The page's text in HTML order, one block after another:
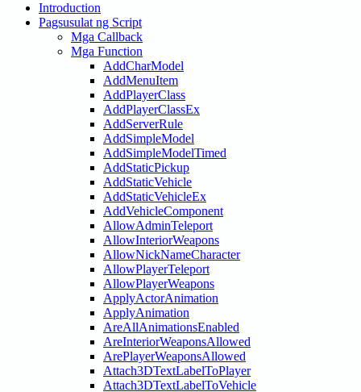
Introduction
Pagsusulat ng Script
Mga Callback
Mga Function
AddCharModel
AddMenuItem
AddPlayerClass
AddPlayerClassEx
AddServerRule
AddSimpleModel
AddSimpleModelTimed
AddStaticPickup
AddStaticVehicle
AddStaticVehicleEx
AddVehicleComponent
AllowAdminTeleport
AllowInteriorWeapons
AllowNickNameCharacter
AllowPlayerTeleport
AllowPlayerWeapons
ApplyActorAnimation
ApplyAnimation
AreAllAnimationsEnabled
AreInteriorWeaponsAllowed
ArePlayerWeaponsAllowed
Attach3DTextLabelToPlayer
Attach3DTextLabelToVehicle